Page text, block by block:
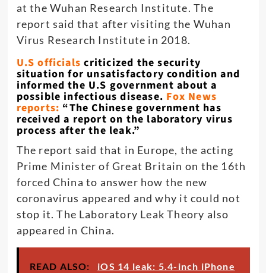
at the Wuhan Research Institute. The
report said that after visiting the Wuhan
Virus Research Institute in 2018.
U.S officials criticized the security
situation for unsatisfactory condition and
informed the U.S government about a
possible infectious disease. Fox News
reports: “The Chinese government has
received a report on the laboratory virus
process after the leak.”
The report said that in Europe, the acting
Prime Minister of Great Britain on the 16th
forced China to answer how the new
coronavirus appeared and why it could not
stop it. The Laboratory Leak Theory also
appeared in China.
READ ALSO:
iOS 14 leak: 5.4-inch iPhone